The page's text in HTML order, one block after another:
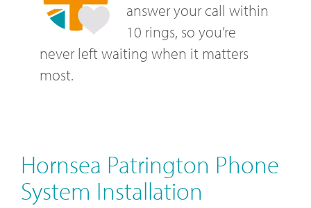
answer your call within
10 rings, so you’re
never left waiting when it matters
most.
Hornsea Patrington Phone
System Installation